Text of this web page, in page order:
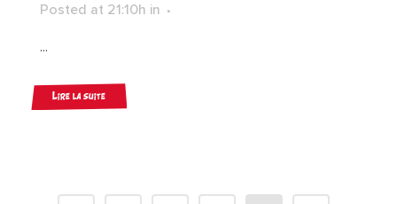
Posted at 21:10h in
...
Lire la suite